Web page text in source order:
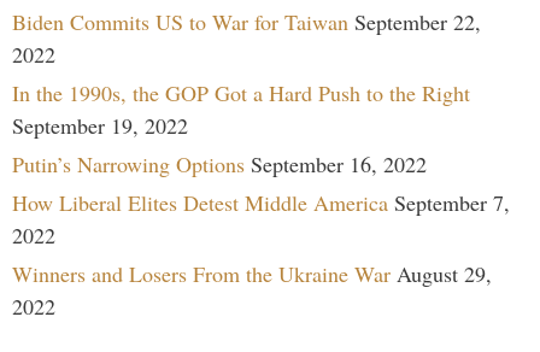
Biden Commits US to War for Taiwan September 22,
2022
In the 1990s, the GOP Got a Hard Push to the Right
September 19, 2022
Putin’s Narrowing Options September 16, 2022
How Liberal Elites Detest Middle America September 7,
2022
Winners and Losers From the Ukraine War August 29,
2022